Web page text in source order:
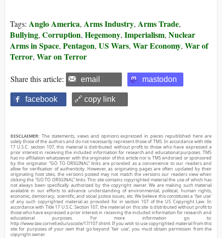
Tags: Anglo America, Arms Industry, Arms Trade,
Bullying, Corruption, Hegemony, Imperialism, Nuclear
Arms in Space, Pentagon, US Wars, War Economy, War of
Terror, War on Terror
Share this article: email mastodon
facebook 🔗 copy link
DISCLAIMER: The statements, views and opinions expressed in pieces republished here are
solely those of the authors and do not necessarily represent those of TMS. In accordance with title
17 U.S.C. section 107, this material is distributed without profit to those who have expressed a
prior interest in receiving the included information for research and educational purposes. TMS
has no affiliation whatsoever with the originator of this article nor is TMS endorsed or sponsored
by the originator. “GO TO ORIGINAL” links are provided as a convenience to our readers and
allow for verification of authenticity. However, as originating pages are often updated by their
originating host sites, the versions posted may not match the versions our readers view when
clicking the “GO TO ORIGINAL” links. This site contains copyrighted material the use of which has
not always been specifically authorized by the copyright owner. We are making such material
available in our efforts to advance understanding of environmental, political, human rights,
economic, democracy, scientific, and social justice issues, etc. We believe this constitutes a ‘fair use’
of any such copyrighted material as provided for in section 107 of the US Copyright Law. In
accordance with Title 17 U.S.C. Section 107, the material on this site is distributed without profit to
those who have expressed a prior interest in receiving the included information for research and
educational purposes. For more information go to:
http://www.law.cornell.edu/uscode/17/107.shtml. If you wish to use copyrighted material from this
site for purposes of your own that go beyond ‘fair use’, you must obtain permission from the
copyright owner.